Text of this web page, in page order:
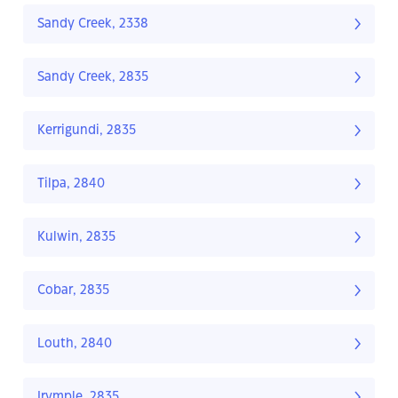
Sandy Creek, 2338
Sandy Creek, 2835
Kerrigundi, 2835
Tilpa, 2840
Kulwin, 2835
Cobar, 2835
Louth, 2840